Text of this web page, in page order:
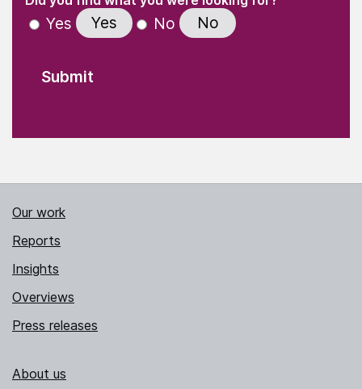
Yes Yes No No
Our work
Reports
Insights
Overviews
Press releases
About us